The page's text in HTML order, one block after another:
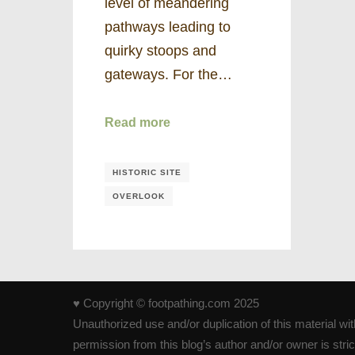
pathways leading to
quirky stoops and
gateways. For the…
Read more
HISTORIC SITE
OVERLOOK
♥ Copyright © footpathing.com 2025
Unauthorized use and/or duplication of this material
permission from this blog’s author and/or owner is